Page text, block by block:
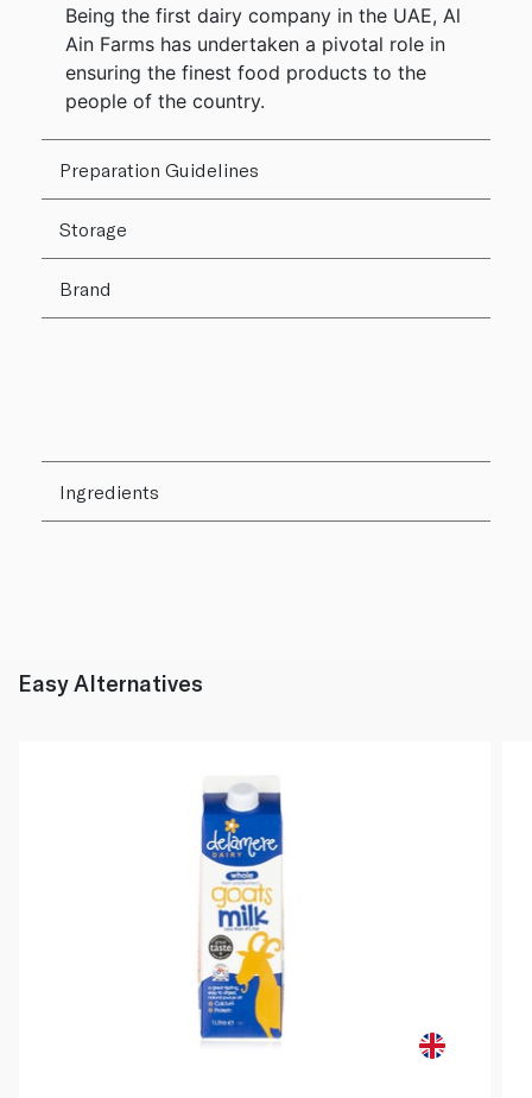
Being the first dairy company in the UAE, Al
Ain Farms has undertaken a pivotal role in
ensuring the finest food products to the
people of the country.
Preparation Guidelines
Storage
Brand
Ingredients
Easy Alternatives